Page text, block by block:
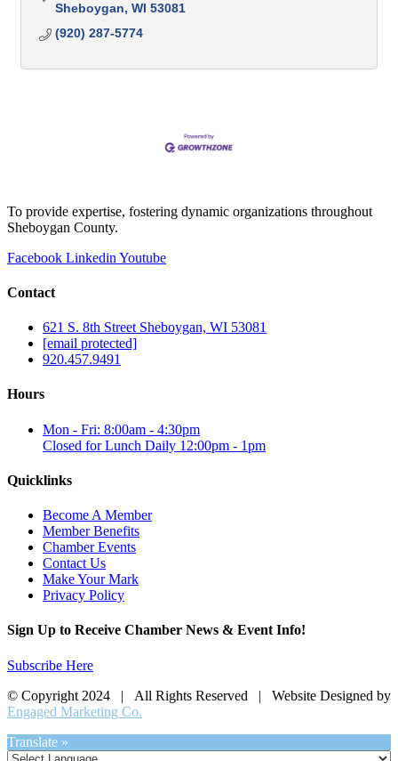
Sheboygan WI 53081
(920) 287-5774
To provide expertise, fostering dynamic organizations throughout
Sheboygan County.
Facebook Linkedin Youtube
Contact
621 S. 8th Street Sheboygan, WI 53081
[email protected]
920.457.9491
Hours
Mon - Fri: 8:00am - 4:30pm
Closed for Lunch Daily 12:00pm - 1pm
Quicklinks
Become A Member
Member Benefits
Chamber Events
Contact Us
Make Your Mark
Privacy Policy
Sign Up to Receive Chamber News & Event Info!
Subscribe Here
© Copyright 2024 | All Rights Reserved | Website Designed by
Engaged Marketing Co.
Translate »